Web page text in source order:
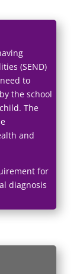
(SEND)
to
the school
The
and
for
diagnosis